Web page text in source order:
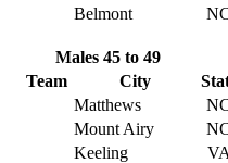
Belmont
Males 45 to 49
Team City
Matthews
Mount Airy
Keeling